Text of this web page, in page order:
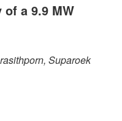
a 9.9 MW
Suparoek